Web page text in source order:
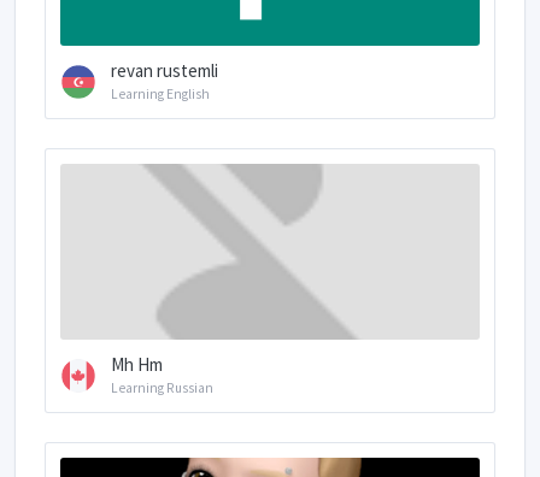
revan rustemli
Learning English
Mh Hm
Learning Russian